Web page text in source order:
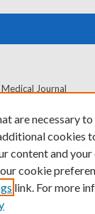
Journal
are necessary
cookies
content and
cookie
link. For more